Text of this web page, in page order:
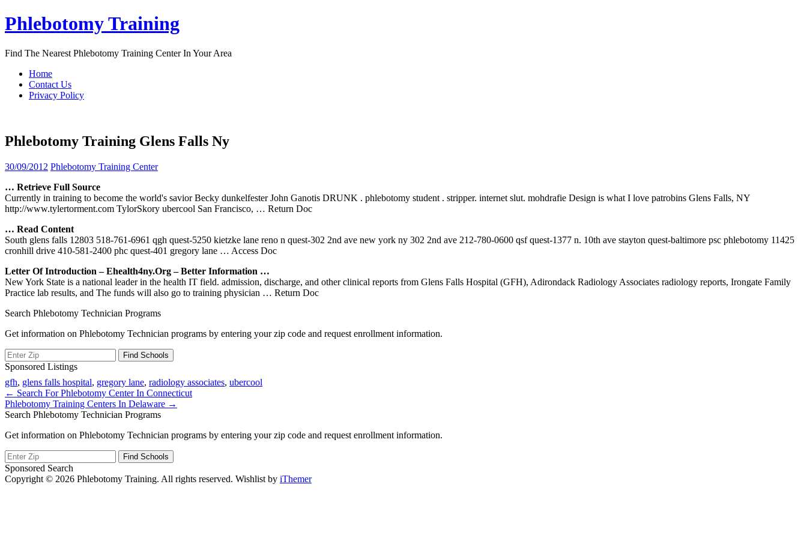
Skip
to
Phlebotomy Training
Find The Nearest Phlebotomy Training Center In Your Area
Home
Contact Us
Privacy Policy
Phlebotomy Training Glens Falls Ny
30/09/2012 Phlebotomy Training Center
… Retrieve Full Source
Currently in training to become the world's savior Becky dunkelfester John Ganotis DRUNK . phlebotomy student . stripper. internet slut. mohdrafie Design is what I love patrobins Glens Falls, NY
http://www.tylertorment.com TylorSkory ubercool San Francisco, … Return Doc
… Read Content
South glens falls 12803 518-761-6961 qgh quest-5250 kietzke lane reno n quest-302 2nd ave new york ny 302 2nd ave 212-780-0600 qsf quest-1377 n. 10th ave stayton quest-baltimore psc phlebotomy 11425
cronhill drive 410-581-2400 phc quest-401 gregory lane … Access Doc
Letter Of Introduction – Ehealth4ny.org – Better Information …
New York State is a national leader in the health IT field. admission, discharge, and other clinical reports from Glens Falls Hospital (GFH), Adirondack Radiology Associates radiology reports, Irongate Family
Practice lab results, and The funds will also go to training physician … Return Doc
Search Phlebotomy Technician Programs
Get information on Phlebotomy Technician programs by entering your zip code and request enrollment information.
Sponsored Listings
gfh, glens falls hospital, gregory lane, radiology associates, ubercool
Post
navigation
← Search For Phlebotomy Center In Connecticut
Phlebotomy Training Centers In Delaware →
Search Phlebotomy Technician Programs
Get information on Phlebotomy Technician programs by entering your zip code and request enrollment information.
Sponsored Search
Copyright © 2026 Phlebotomy Training. All rights reserved. Wishlist by iThemer